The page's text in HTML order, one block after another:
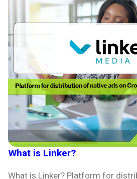
What is Linker?
What is Linker? Platform for